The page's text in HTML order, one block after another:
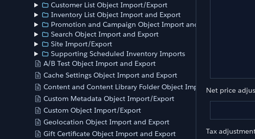
Customer List Object Import/Export
Inventory List Object Import and Export
Promotion and Campaign Object Import and Export
Search Object Import and Export
Site Import/Export
Supporting Scheduled Inventory Imports
A/B Test Object Import and Export
Cache Settings Object Import and Export
Content and Content Library Folder Object Import and Export
Custom Metadata Object Import/Export
Custom Object Import/Export
Geolocation Object Import and Export
Gift Certificate Object Import and Export
Net price
Tax